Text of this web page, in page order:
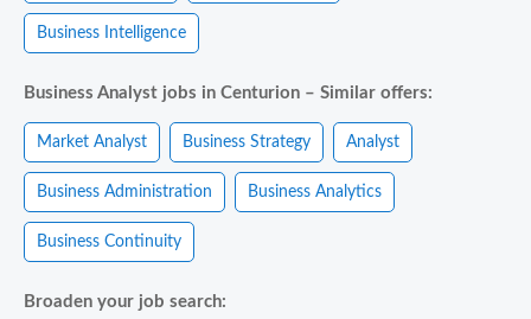
Business Intelligence
Business Analyst jobs in Centurion – Similar offers:
Market Analyst Business Strategy Analyst
Business Administration Business Analytics
Business Continuity
Broaden your job search: